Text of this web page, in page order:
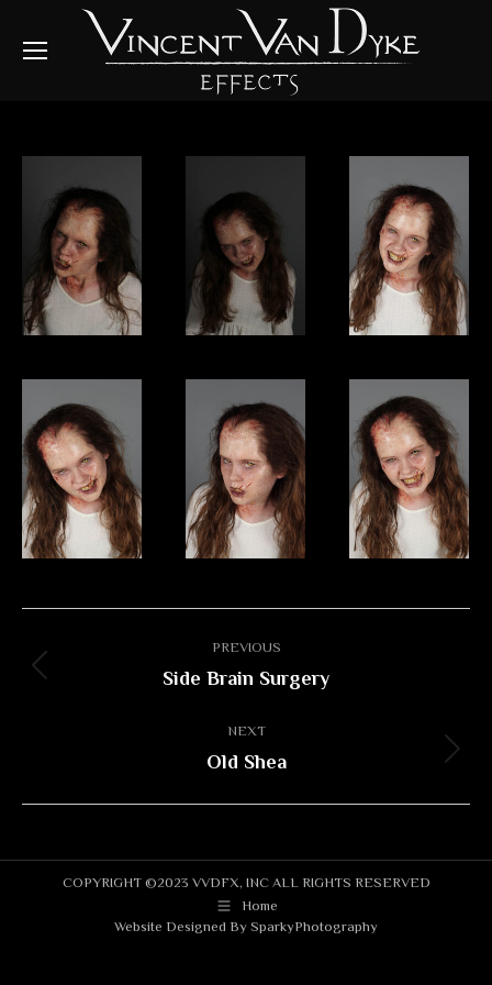
navigation
PREVIOUS
Previous
Side Brain Surgery
NEXT
Next
Old Shea
COPYRIGHT ©2023 VVDFX, INC ALL RIGHTS RESERVED
Home
Website Designed By SparkyPhotography